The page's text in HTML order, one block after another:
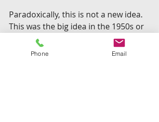
Paradoxically, this is not a new idea.
This was the big idea in the 1950s or
when you had “GE Theater” or
Mutual of Omaha’s “Wild Kingdom,”
Phone Email